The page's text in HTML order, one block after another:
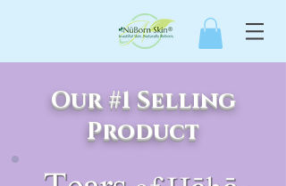
Our #1 Selling
Product